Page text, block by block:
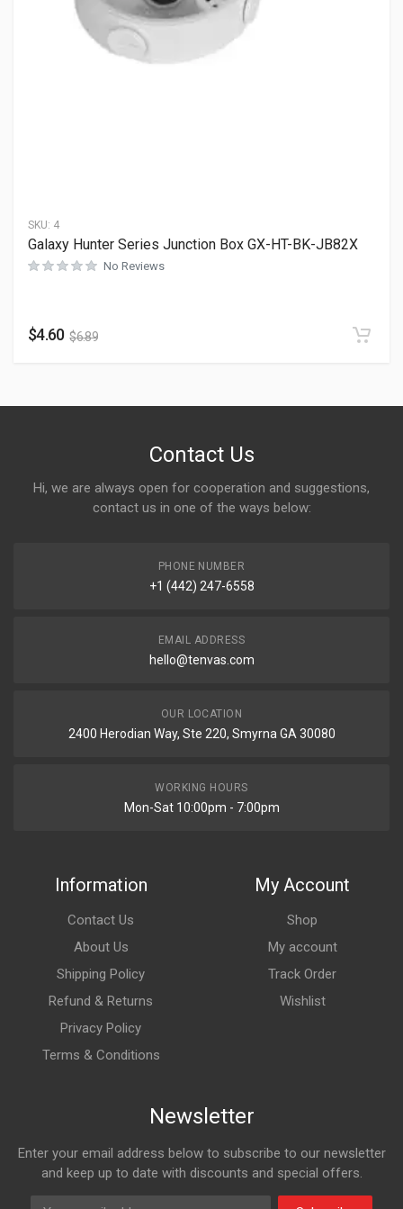
SKU: 4
Galaxy Hunter Series Junction Box GX-HT-BK-JB82X
No Reviews
$4.60 $6.89
Contact Us
Hi, we are always open for cooperation and suggestions,
contact us in one of the ways below:
PHONE NUMBER
+1 (442) 247-6558
EMAIL ADDRESS
hello@tenvas.com
OUR LOCATION
2400 Herodian Way, Ste 220, Smyrna GA 30080
WORKING HOURS
Mon-Sat 10:00pm - 7:00pm
Information
Contact Us
About Us
Shipping Policy
Refund & Returns
Privacy Policy
Terms & Conditions
My Account
Shop
My account
Track Order
Wishlist
Newsletter
Enter your email address below to subscribe to our newsletter
and keep up to date with discounts and special offers.